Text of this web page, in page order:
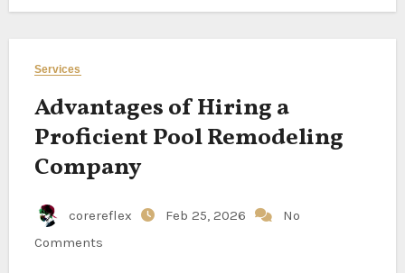
Services
Advantages of Hiring a
Proficient Pool Remodeling
Company
corereflex Feb 25, 2026
No
Comments